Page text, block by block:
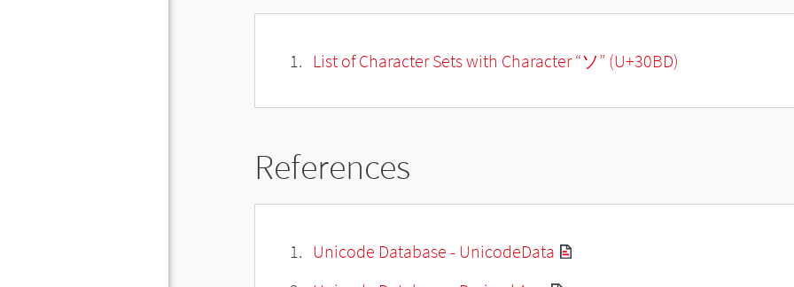
List of Character Sets with Character “ソ” (U+30BD)
References
Unicode Database - UnicodeData